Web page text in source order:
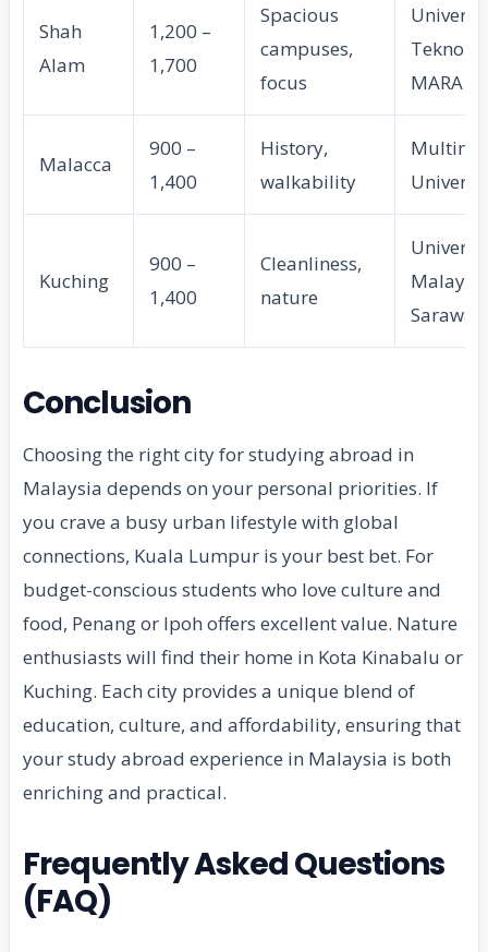
Shah
Alam
1,200 –
1,700
Spacious
campuses,
focus
MARA
Malacca
900 –
1,400
History,
walkability
Kuching
900 –
1,400
Cleanliness,
nature
Sarawak
Conclusion
Choosing the right city for studying abroad in
Malaysia depends on your personal priorities. If
you crave a busy urban lifestyle with global
connections, Kuala Lumpur is your best bet. For
budget-conscious students who love culture and
food, Penang or Ipoh offers excellent value. Nature
enthusiasts will find their home in Kota Kinabalu or
Kuching. Each city provides a unique blend of
education, culture, and affordability, ensuring that
your study abroad experience in Malaysia is both
enriching and practical.
Frequently Asked Questions
(FAQ)